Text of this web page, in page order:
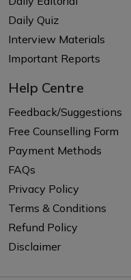
Daily Quiz
Interview Materials
Important Reports
Help Centre
Feedback/Suggestions
Free Counselling Form
Payment Methods
FAQs
Privacy Policy
Terms & Conditions
Refund Policy
Disclaimer